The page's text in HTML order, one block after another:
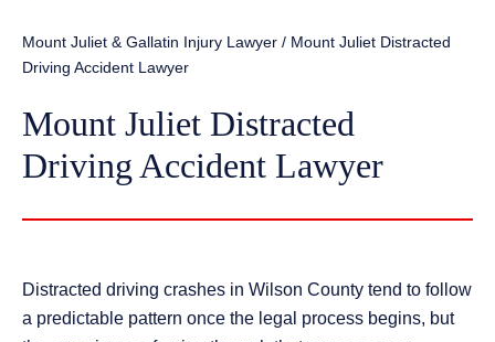
Mount Juliet & Gallatin Injury Lawyer / Mount Juliet Distracted
Driving Accident Lawyer
Mount Juliet Distracted
Driving Accident Lawyer
Distracted driving crashes in Wilson County tend to follow
a predictable pattern once the legal process begins, but